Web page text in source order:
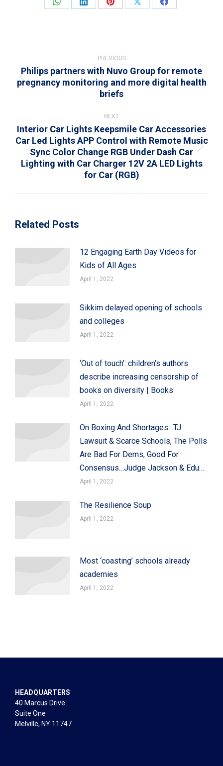
Share
Share
Share
Share
Share
PREVIOUS
Previous
post:
Philips partners with Nuvo Group for remote
pregnancy monitoring and more digital health
briefs
NEXT
Next
post:
Interior Car Lights Keepsmile Car Accessories
Car Led Lights APP Control with Remote Music
Sync Color Change RGB Under Dash Car
Lighting with Car Charger 12V 2A LED Lights
for Car (RGB)
Related Posts
12 Engaging Earth Day Videos for
Kids of All Ages
April 1, 2022
Sikkim delayed opening of schools
and colleges
April 1, 2022
‘Out of touch’: children’s authors
describe increasing censorship of
books on diversity | Books
April 1, 2022
On Boxing And Shortages…TJ
Lawsuit & Scarce Schools, The Polls
Are Bad For Dems, Good For
Consensus…Judge Jackson & Edu…
April 1, 2022
The Resilience Soup
April 1, 2022
Most ‘coasting’ schools already
academies
April 1, 2022
HEADQUARTERS
40 Marcus Drive
Suite One
Melville, NY 11747